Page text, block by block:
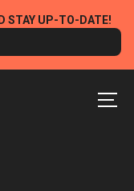
STAY UP-TO-DATE!